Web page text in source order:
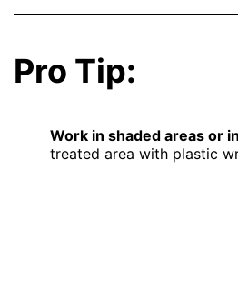
Pro Tip:
Work in shaded areas or
treated area with plastic